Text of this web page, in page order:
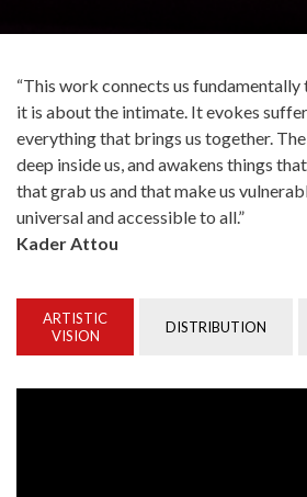
“This work connects us
it is about the intimate. It evokes
everything that brings us together.
deep inside us, and awakens things
that grab us and that make us
universal and accessible to all.”
Kader Attou
ARTISTIC
VISION
DISTRIBUTION